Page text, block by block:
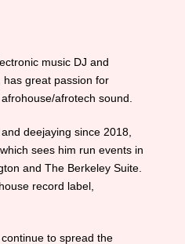
music DJ and
has great passion for
afrotech sound.
deejaying since 2018,
sees him run events in
and The Berkeley Suite.
record label,
to spread the